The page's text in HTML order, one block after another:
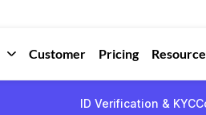
Customer Pricing
ID Verification & KYC